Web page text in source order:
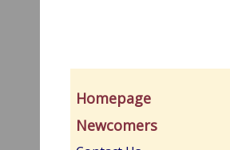
Homepage
Newcomers